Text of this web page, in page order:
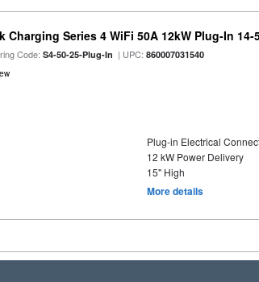
Charging Series 4 WiFi 50A 12kW Plug-In
Code:S4-50-25-Plug-In | UPC:860007031540
Plug-in Electrical
12 kW Power Delivery
15" High
More details